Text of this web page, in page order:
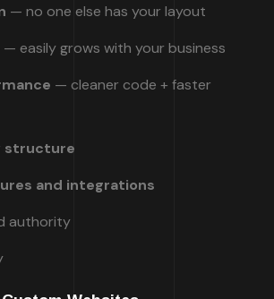
— no one else has your layout
— easily grows with your business
— cleaner code + faster
structure
and integrations
authority